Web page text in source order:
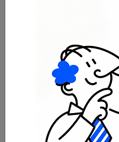
Service overviews
This helps sales teams
information during
Request for
Responses